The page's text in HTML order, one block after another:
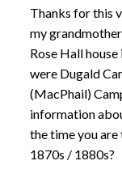
Thanks for this
my
Rose Hall
were Dugald
(MacPhail)
information
the time you
1870s / 1880s?